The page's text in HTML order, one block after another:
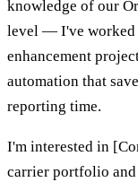
knowledge of our
level — I've worked
enhancement
automation that
reporting time.
I'm interested in
carrier portfolio